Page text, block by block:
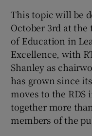
This topic will be
October 3rd at
of Education in
Excellence, with
Shanley as
has grown since
moves to the
together more
members of the